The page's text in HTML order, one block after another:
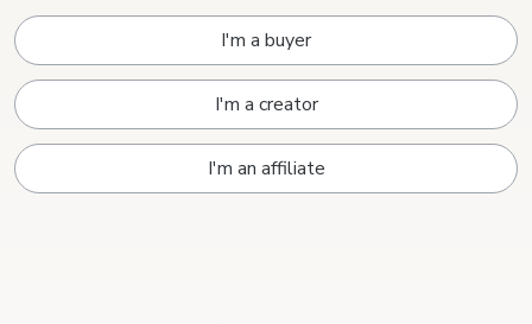
I'm a buyer
I'm a creator
I'm an affiliate